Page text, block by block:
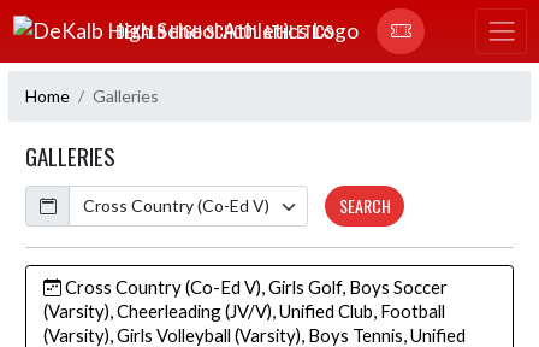
Skip Navigation Menu
DEKALB HIGH SCHOOL ATHLETICS
Home Galleries
GALLERIES
Calendar
SEARCH
Cross Country (Co-Ed V), Girls Golf, Boys Soccer
(Varsity), Cheerleading (JV/V), Unified Club, Football
(Varsity), Girls Volleyball (Varsity), Boys Tennis, Unified